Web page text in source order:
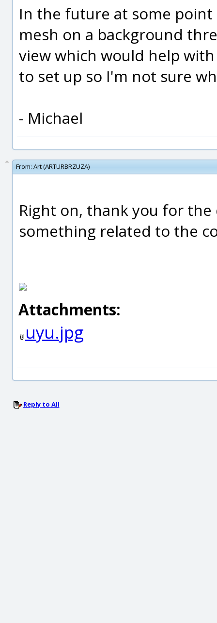
In the future at some
mesh on a background
view which would help
to set up so I'm not sure
- Michael
From: Art (ARTURBRZUZA)
Right on, thank you for
something related to the
Attachments:
uyu.jpg
Reply to All